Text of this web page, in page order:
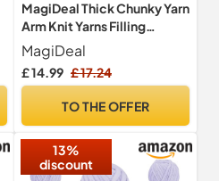
MagiDeal Thick Chunky Yarn
Arm Knit Yarns Filling
Handcrocheted Jumbo
Tubular Yarn Bulky Yarns for
Craft Knitted Blanket Pet
MagiDeal
£ 14.99 £ 17.24
TO THE OFFER
13%
discount